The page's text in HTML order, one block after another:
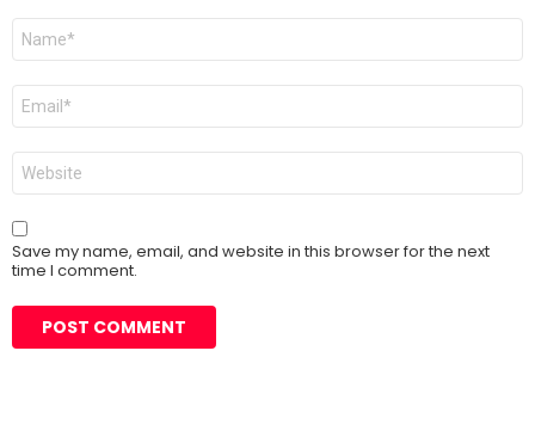
Name
Email
Website
Save my name, email, and website in this browser for the next
time I comment.